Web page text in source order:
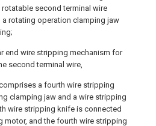
second terminal wire
rotating operation clamping jaw
end wire stripping mechanism for
second terminal wire,
a fourth wire stripping
clamping jaw and a wire stripping
wire stripping knife is connected
motor, and the fourth wire stripping